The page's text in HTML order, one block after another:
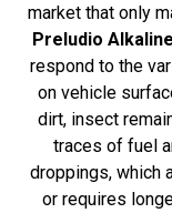
market that only
Preludio Alkaline
respond to the
on vehicle
dirt, insect
traces of fuel
droppings, which
or requires